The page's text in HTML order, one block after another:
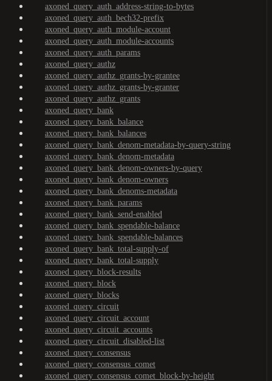
axoned_query_auth_address-string-to-bytes
axoned_query_auth_bech32-prefix
axoned_query_auth_module-account
axoned_query_auth_module-accounts
axoned_query_auth_params
axoned_query_authz
axoned_query_authz_grants-by-grantee
axoned_query_authz_grants-by-granter
axoned_query_authz_grants
axoned_query_bank
axoned_query_bank_balance
axoned_query_bank_balances
axoned_query_bank_denom-metadata-by-query-string
axoned_query_bank_denom-metadata
axoned_query_bank_denom-owners-by-query
axoned_query_bank_denom-owners
axoned_query_bank_denoms-metadata
axoned_query_bank_params
axoned_query_bank_send-enabled
axoned_query_bank_spendable-balance
axoned_query_bank_spendable-balances
axoned_query_bank_total-supply-of
axoned_query_bank_total-supply
axoned_query_block-results
axoned_query_block
axoned_query_blocks
axoned_query_circuit
axoned_query_circuit_account
axoned_query_circuit_accounts
axoned_query_circuit_disabled-list
axoned_query_consensus
axoned_query_consensus_comet
axoned_query_consensus_comet_block-by-height